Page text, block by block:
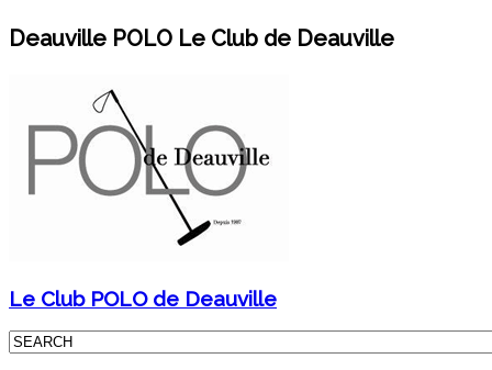
Deauville POLO Le Club de Deauville
Le Club POLO de Deauville